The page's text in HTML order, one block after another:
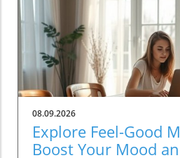
offer a practical solution,
delicious, hearty meals
Imagine returning home
the welcoming aroma of a
all thanks to a reliable slow-
you're a parent balancing
or someone looking to
the kitchen, slow-cookers
way to achieve home-
effortlessly. Why Slow-
08.09.2026
Explore Feel-Good
Boost Your Mood